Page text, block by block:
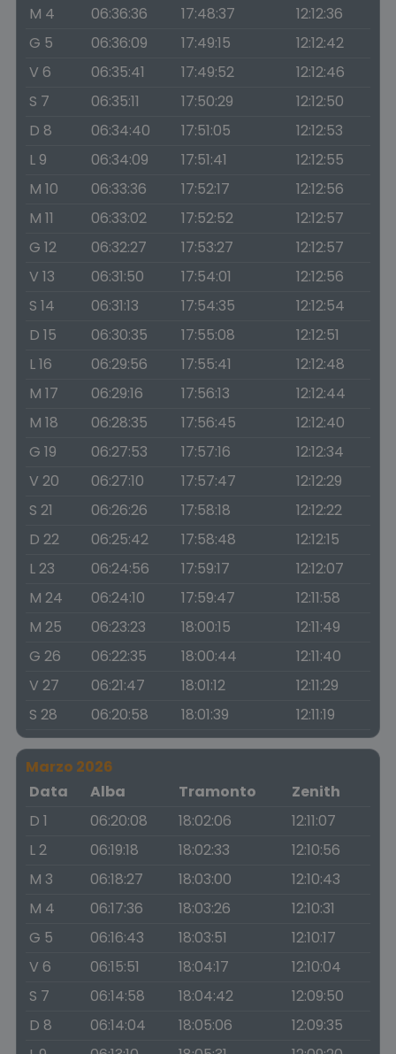
M 4
06:36:36 17:48:37
12:12:36
G 5
06:36:09 17:49:15
12:12:42
V 6
06:35:41 17:49:52
12:12:46
S 7
06:35:11 17:50:29
12:12:50
D 8
06:34:40 17:51:05
12:12:53
L 9
06:34:09 17:51:41
12:12:55
M 10
06:33:36 17:52:17
12:12:56
M 11
06:33:02 17:52:52
12:12:57
G 12
06:32:27 17:53:27
12:12:57
V 13
06:31:50 17:54:01
12:12:56
S 14
06:31:13 17:54:35
12:12:54
D 15
06:30:35 17:55:08
12:12:51
L 16
06:29:56 17:55:41
12:12:48
M 17
06:29:16 17:56:13
12:12:44
M 18
06:28:35 17:56:45
12:12:40
G 19
06:27:53 17:57:16
12:12:34
V 20
06:27:10 17:57:47
12:12:29
S 21
06:26:26 17:58:18
12:12:22
D 22
06:25:42 17:58:48
12:12:15
L 23
06:24:56 17:59:17
12:12:07
M 24
06:24:10 17:59:47
12:11:58
M 25
06:23:23 18:00:15
12:11:49
G 26
06:22:35 18:00:44
12:11:40
V 27
06:21:47 18:01:12
12:11:29
S 28
06:20:58 18:01:39 12:11:19
Marzo 2026
Data
Alba Tramonto
Zenith
D 1
06:20:08 18:02:06
12:11:07
L 2
06:19:18 18:02:33
12:10:56
M 3
06:18:27 18:03:00
12:10:43
M 4
06:17:36 18:03:26
12:10:31
G 5
06:16:43 18:03:51
12:10:17
V 6
06:15:51 18:04:17
12:10:04
S 7
06:14:58 18:04:42
12:09:50
D 8
06:14:04 18:05:06
12:09:35